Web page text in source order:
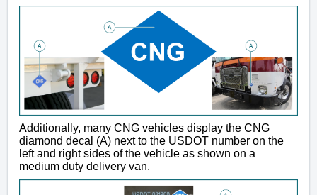
Additionally, many CNG vehicles display the CNG
diamond decal (A) next to the USDOT number on the
left and right sides of the vehicle as shown on a
medium duty delivery van.